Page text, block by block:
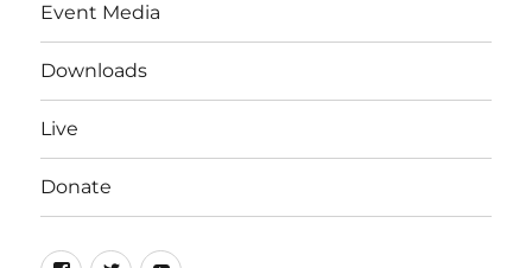
Event Media
Downloads
Live
Donate